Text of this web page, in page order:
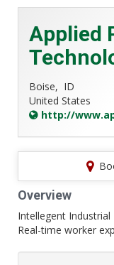
Applied
Boise, ID
United States
http://
Overview
Intellegent
Real-time worker